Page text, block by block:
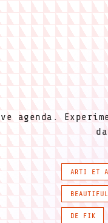
agenda.
ARTI ET
DE FIK